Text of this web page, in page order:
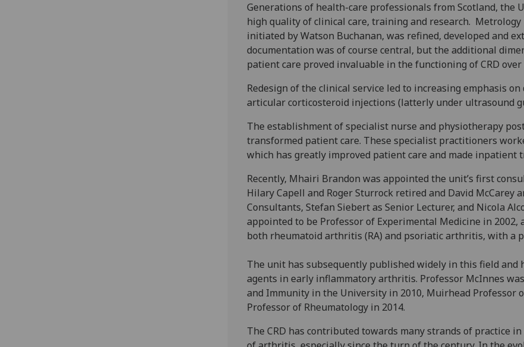
Generations of health-care professionals from Scotland, the
high quality of clinical care, training and research.
initiated by Watson Buchanan, was refined, developed and
documentation was of course central, but the additional
patient care proved invaluable in the functioning of CRD
Redesign of the clinical service led to increasing emphasis
articular corticosteroid injections (latterly under ultrasound
The establishment of specialist nurse and physiotherapy
transformed patient care. These specialist practitioners
which has greatly improved patient care and made inpatient
Recently, Mhairi Brandon was appointed the unit’s first
Hilary Capell and Roger Sturrock retired and David McCarey
Consultants, Stefan Siebert as Senior Lecturer, and Nicola
appointed to be Professor of Experimental Medicine in 2002,
both rheumatoid arthritis (RA) and psoriatic arthritis, with a
The unit has subsequently published widely in this field
agents in early inflammatory arthritis. Professor McInnes
and Immunity in the University in 2010, Muirhead Professor
Professor of Rheumatology in 2014.
The CRD has contributed towards many strands of practice